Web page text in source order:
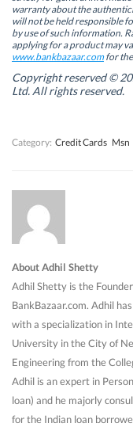
i
n
n
e
w
w
i
n
d
o
i
n
n
e
w
w
i
n
d
o
n
n
e
w
w
i
d
o
w
warranty about the
will not be held responsible
by use of such information.
applying for a product may
www.bankbazaar.comfor the
Copyright reserved ©
Ltd. All rights reserved.
Category: Credit Cards Msn
About Adhil Shetty
Adhil Shetty is the
BankBazaar.com. Adhil
with a specialization in
University in the City of
Engineering from the
Adhil is an expert in
loan) and he majorly
for the Indian loan